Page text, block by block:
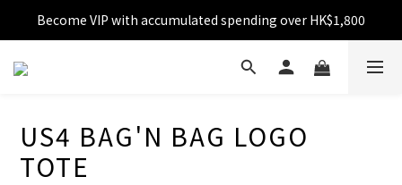
Free shipping over HK$599
Become VIP with accumulated spending over HK$1,800
Enjoy 10% off for single transaction over HK$1,800
US4 BAG'N BAG LOGO
TOTE